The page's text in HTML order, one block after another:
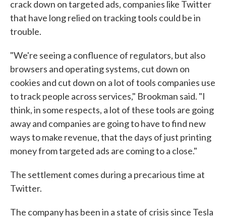
crack down on targeted ads, companies like Twitter
that have long relied on tracking tools could be in
trouble.
"We're seeing a confluence of regulators, but also
browsers and operating systems, cut down on
cookies and cut down on a lot of tools companies use
to track people across services," Brookman said. "I
think, in some respects, a lot of these tools are going
away and companies are going to have to find new
ways to make revenue, that the days of just printing
money from targeted ads are coming to a close."
The settlement comes during a precarious time at
Twitter.
The company has been in a state of crisis since Tesla